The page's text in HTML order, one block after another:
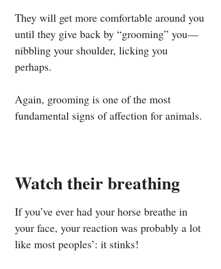
They will get more comfortable around you
until they give back by “grooming” you—
nibbling your shoulder, licking you
perhaps.
Again, grooming is one of the most
fundamental signs of affection for animals.
Watch their breathing
If you’ve ever had your horse breathe in
your face, your reaction was probably a lot
like most peoples’: it stinks!